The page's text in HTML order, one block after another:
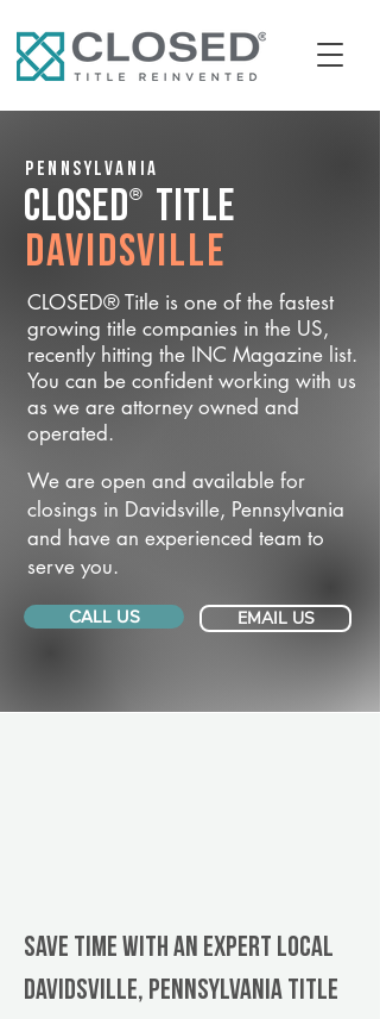
Pennsylvania
CLOSED® Title
Davidsville
CLOSED® Title is one of the fastest
growing title companies in the US,
recently hitting the INC Magazine list.
You can be confident working with us
as we are attorney owned and
operated.
We are open and available for
closings in Davidsville, Pennsylvania
and have an experienced team to
serve you.
CALL US EMAIL US
Save Time With An Expert Local
Davidsville, Pennsylvania title